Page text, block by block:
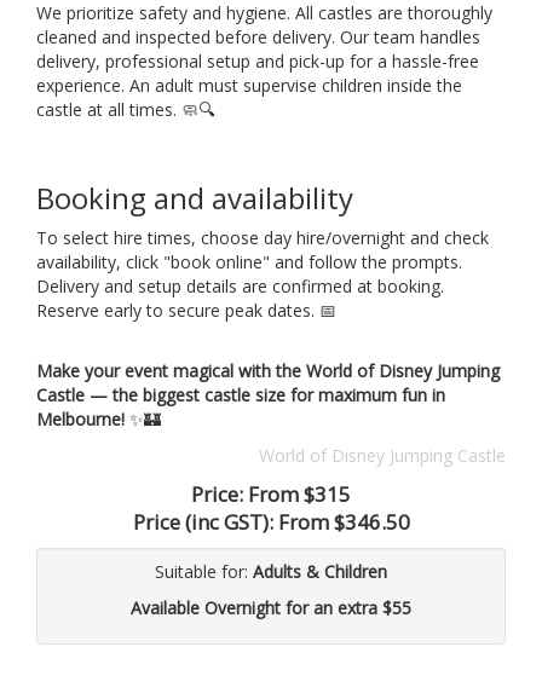
We prioritize safety and hygiene. All castles are thoroughly
cleaned and inspected before delivery. Our team handles
delivery, professional setup and pick-up for a hassle-free
experience. An adult must supervise children inside the
castle at all times. 🧼🔍
Booking and availability
To select hire times, choose day hire/overnight and check
availability, click "book online" and follow the prompts.
Delivery and setup details are confirmed at booking.
Reserve early to secure peak dates. 📅
Make your event magical with the World of Disney Jumping
Castle — the biggest castle size for maximum fun in
Melbourne! ✨🏰
World of Disney Jumping Castle
Price: From $315
Price (inc GST): From $346.50
Suitable for: Adults & Children
Available Overnight for an extra $55